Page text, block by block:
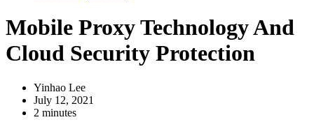
Mobile Proxy Technology And
Cloud Security Protection
Yinhao Lee
July 12, 2021
2 minutes